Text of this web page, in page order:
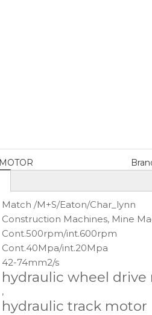
Match /M+S/Eaton/Char_lynn
Construction Machines, Mine
Cont.500rpm/int.600rpm
Cont.40Mpa/int.20Mpa
42-74mm2/s
hydraulic wheel drive
,
hydraulic track motor